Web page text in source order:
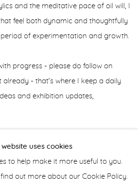
and the meditative pace of oil will, I
feel both dynamic and thoughtfully
of experimentation and growth.
progress - please do follow on
already - that’s where I keep a daily
and exhibition updates,
website uses cookies
to help make it more useful to you.
out more about our Cookie Policy.